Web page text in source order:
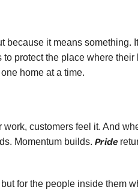
because it means something.
protect the place where
one home at a time.
customers feel it. And
Momentum builds. Pride
for the people inside them